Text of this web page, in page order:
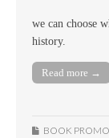
we can choose
history.
Read more →
BOOK